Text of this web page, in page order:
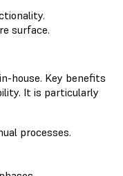
surface.
house. Key benefits
It is particularly
processes.